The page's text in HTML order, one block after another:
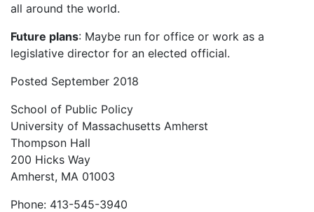
all around the world.
Future plans: Maybe run for office or work as a
legislative director for an elected official.
Posted September 2018
School of Public Policy
University of Massachusetts Amherst
Thompson Hall
200 Hicks Way
Amherst, MA 01003
Phone: 413-545-3940